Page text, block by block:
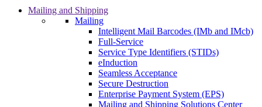
Mailing and Shipping
Mailing
Intelligent Mail Barcodes (IMb and IMcb)
Full-Service
Service Type Identifiers (STIDs)
eInduction
Seamless Acceptance
Secure Destruction
Enterprise Payment System (EPS)
Mailing and Shipping Solutions Center